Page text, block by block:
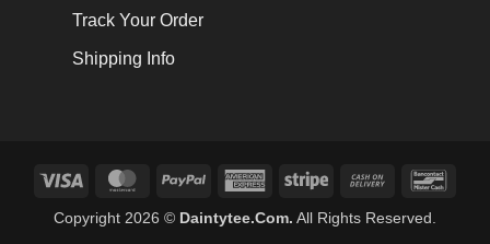
Track Your Order
Shipping Info
Visa MasterCardPayPal
AmericanStripe
Cash
Delivery
Copyright 2026 © Daintytee.Com. All Rights Reserved.